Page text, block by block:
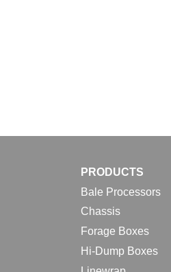
PRODUCTS
Bale Processors
Chassis
Forage Boxes
Hi-Dump Boxes